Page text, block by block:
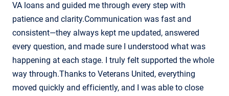
VA loans and guided me through every step with
patience and clarity.Communication was fast and
consistent—they always kept me updated, answered
every question, and made sure I understood what was
happening at each stage. I truly felt supported the whole
way through.Thanks to Veterans United, everything
moved quickly and efficiently, and I was able to close